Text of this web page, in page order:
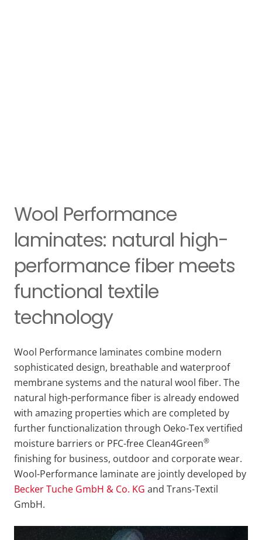
Wool Performance
laminates: natural high-
performance fiber meets
functional textile
technology
Wool Performance laminates combine modern
sophisticated design, breathable and waterproof
membrane systems and the natural wool fiber. The
natural high-performance fiber is already endowed
with amazing properties which are completed by
further functionalization through Oeko-Tex vertified
moisture barriers or PFC-free Clean4Green®
finishing for business, outdoor and corporate wear.
Wool-Performance laminate are jointly developed by
Becker Tuche GmbH & Co. KG and Trans-Textil
GmbH.